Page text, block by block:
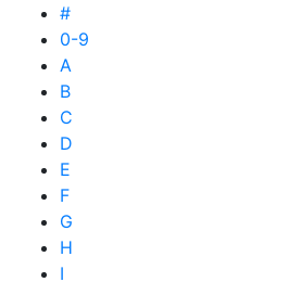
#
0-9
A
B
C
D
E
F
G
H
I